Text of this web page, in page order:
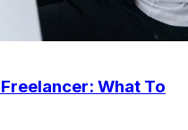
What To